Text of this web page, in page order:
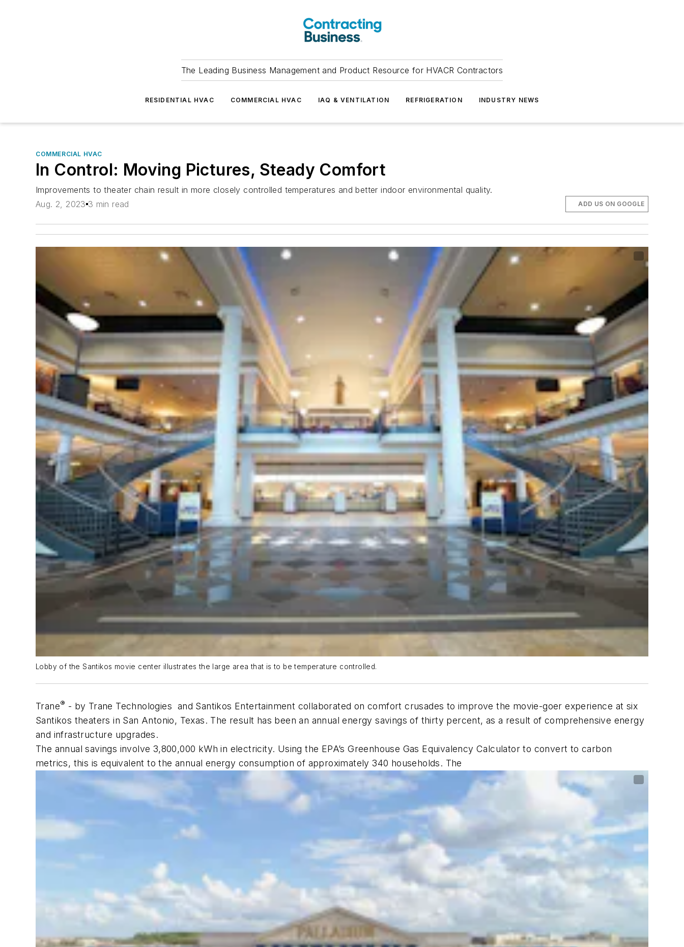
The Leading Business Management and Product Resource for HVACR Contractors
RESIDENTIAL HVAC COMMERCIAL HVAC IAQ & VENTILATION REFRIGERATION INDUSTRY NEWS
COMMERCIAL HVAC
In Control: Moving Pictures, Steady Comfort
Improvements to theater chain result in more closely controlled temperatures and better indoor environmental quality.
Aug. 2, 2023 3 min read ADD US ON GOOGLE
Lobby of the Santikos movie center illustrates the large area that is to be temperature controlled.
Trane® - by Trane Technologies and Santikos Entertainment collaborated on comfort crusades to improve the movie-goer experience at six
Santikos theaters in San Antonio, Texas. The result has been an annual energy savings of thirty percent, as a result of comprehensive energy
and infrastructure upgrades.
The annual savings involve 3,800,000 kWh in electricity. Using the EPA’s Greenhouse Gas Equivalency Calculator to convert to carbon
metrics, this is equivalent to the annual energy consumption of approximately 340 households. The